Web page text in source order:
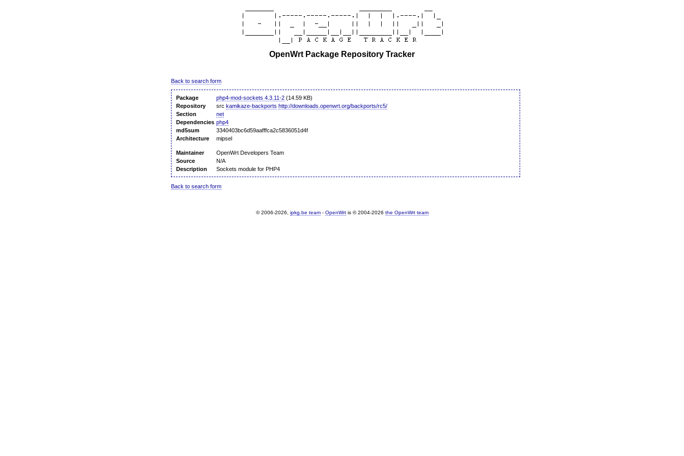
OpenWrt Package Repository Tracker
Back to search form
Package php4-mod-sockets 4.3.11-2 (14.59 KB)
Repository
src kamikaze-backports http://downloads.openwrt.org/backports/rc5/
Section
net
Dependencies php4
md5sum
3340403bc6d59aafffca2c5836051d4f
Architecture
mipsel
Maintainer
OpenWrt Developers Team
Source
N/A
Description
Sockets module for PHP4
Back to search form
© 2006-2026, ipkg.be team- OpenWrtis © 2004-2026 the OpenWrt team